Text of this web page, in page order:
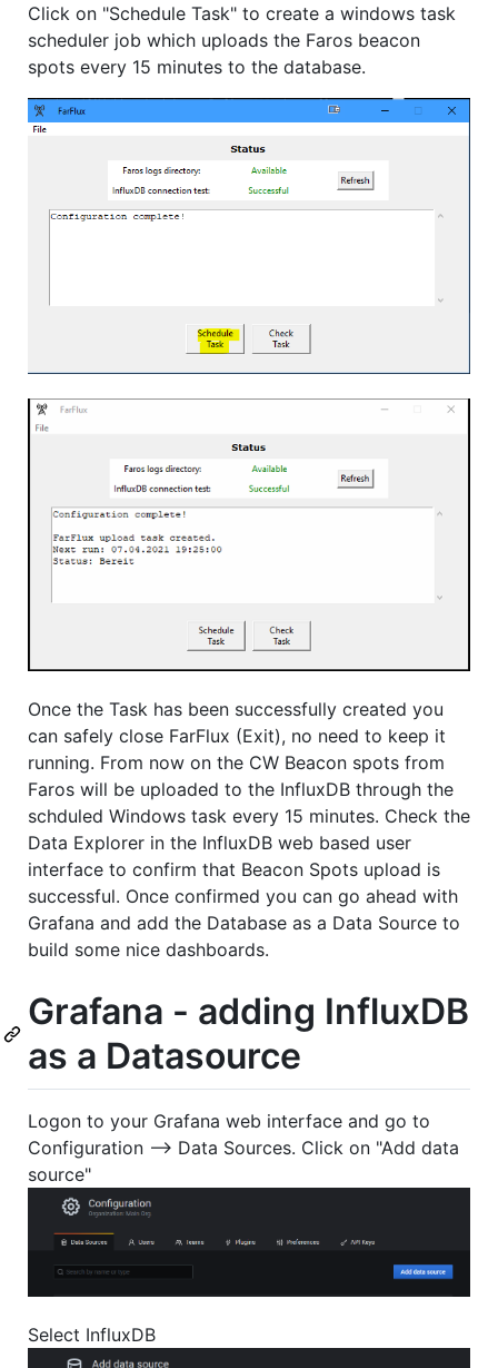
Click on "Schedule Task" to create a windows task
scheduler job which uploads the Faros beacon
spots every 15 minutes to the database.
Once the Task has been successfully created you
can safely close FarFlux (Exit), no need to keep it
running. From now on the CW Beacon spots from
Faros will be uploaded to the InfluxDB through the
schduled Windows task every 15 minutes. Check the
Data Explorer in the InfluxDB web based user
interface to confirm that Beacon Spots upload is
successful. Once confirmed you can go ahead with
Grafana and add the Database as a Data Source to
build some nice dashboards.
Grafana - adding InfluxDB
as a Datasource
Logon to your Grafana web interface and go to
Configuration --> Data Sources. Click on "Add data
source"
Select InfluxDB